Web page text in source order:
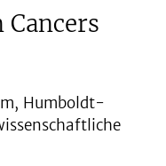
Humboldt-